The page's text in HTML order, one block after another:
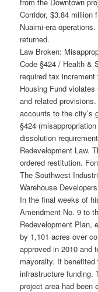
Corridor, $3.84 million
Nuaimi-era
returned.
Law Broken:
Code §424 / Health &
required tax
Housing Fund
and related
accounts to the city’s
§424
dissolution
Redevelopment Law.
ordered restitution.
The Southwest
Warehouse Developers
In the final weeks of
Amendment No. 9 to
Redevelopment Plan,
by 1,101 acres over
approved in 2010 and
mayoralty. It benefited
infrastructure funding.
project area had been